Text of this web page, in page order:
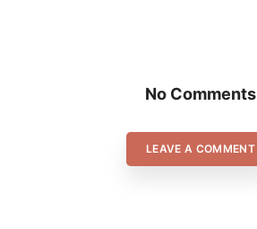
No Comments
LEAVE A COMMENT